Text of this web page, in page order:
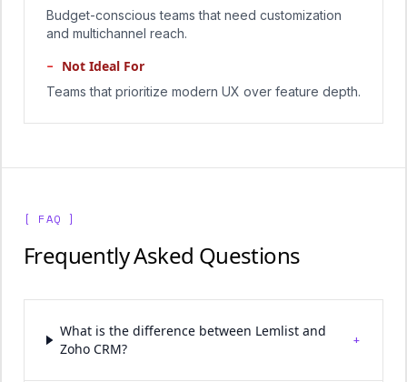
Budget-conscious teams that need customization
and multichannel reach.
− Not Ideal For
Teams that prioritize modern UX over feature depth.
[ FAQ ]
Frequently Asked Questions
What is the difference between Lemlist and
Zoho CRM?
+